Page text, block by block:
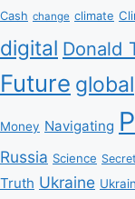
Cash change climate
digital Donald
Future global
Money Navigating
Russia Science
Truth Ukraine